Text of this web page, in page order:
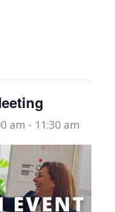
am - 11:30 am